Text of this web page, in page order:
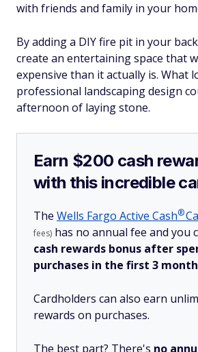
with friends and family in your
By adding a DIY fire pit in your
create an entertaining space that
expensive than it actually is. What
professional landscaping design
afternoon of laying stone.
Earn $200 cash
with this incredible
The Wells Fargo Active Cash®
fees) has no annual fee and you
cash rewards bonus after
purchases in the first 3
Cardholders can also earn
rewards on purchases.
The best part? There's no